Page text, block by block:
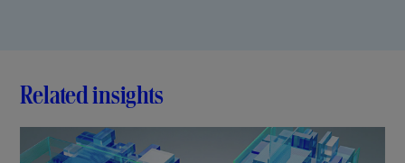
Related insights